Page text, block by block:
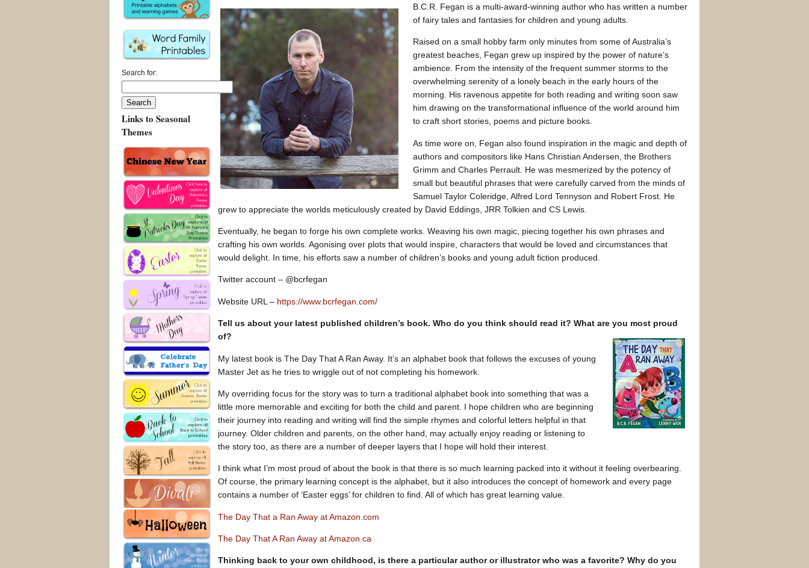
B.C.R. Fegan is a multi-award-winning author who has written a number
of fairy tales and fantasies for children and young adults.
Raised on a small hobby farm only minutes from some of Australia’s
greatest beaches, Fegan grew up inspired by the power of nature’s
ambience. From the intensity of the frequent summer storms to the
overwhelming serenity of a lonely beach in the early hours of the
morning. His ravenous appetite for both reading and writing soon saw
him drawing on the transformational influence of the world around him
to craft short stories, poems and picture books.
As time wore on, Fegan also found inspiration in the magic and depth of
authors and compositors like Hans Christian Andersen, the Brothers
Grimm and Charles Perrault. He was mesmerized by the potency of
small but beautiful phrases that were carefully carved from the minds of
Samuel Taylor Coleridge, Alfred Lord Tennyson and Robert Frost. He
grew to appreciate the worlds meticulously created by David Eddings, JRR Tolkien and CS Lewis.
Eventually, he began to forge his own complete works. Weaving his own magic, piecing together his own phrases and
crafting his own worlds. Agonising over plots that would inspire, characters that would be loved and circumstances that
would delight. In time, his efforts saw a number of children’s books and young adult fiction produced.
Twitter account – @bcrfegan
Website URL – https://www.bcrfegan.com/
Tell us about your latest published children’s book. Who do you think should read it? What are you most proud
of?
My latest book is The Day That A Ran Away. It’s an alphabet book that follows the excuses of young
Master Jet as he tries to wriggle out of not completing his homework.
My overriding focus for the story was to turn a traditional alphabet book into something that was a
little more memorable and exciting for both the child and parent. I hope children who are beginning
their journey into reading and writing will find the simple rhymes and colorful letters helpful in that
journey. Older children and parents, on the other hand, may actually enjoy reading or listening to
the story too, as there are a number of deeper layers that I hope will hold their interest.
I think what I’m most proud of about the book is that there is so much learning packed into it without it feeling overbearing.
Of course, the primary learning concept is the alphabet, but it also introduces the concept of homework and every page
contains a number of ‘Easter eggs’ for children to find. All of which has great learning value.
The Day That a Ran Away at Amazon.com
The Day That A Ran Away at Amazon.ca
Thinking back to your own childhood, is there a particular author or illustrator who was a favorite? Why do you
Search for:
Links to Seasonal
Themes